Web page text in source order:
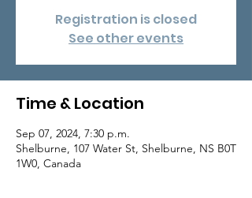
Registration is closed
See other events
Time & Location
Sep 07, 2024, 7:30 p.m.
Shelburne, 107 Water St, Shelburne, NS B0T
1W0, Canada